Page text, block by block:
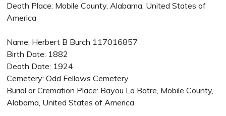
Death Place: Mobile County, Alabama, United States of
America
Name: Herbert B Burch 117016857
Birth Date: 1882
Death Date: 1924
Cemetery: Odd Fellows Cemetery
Burial or Cremation Place: Bayou La Batre, Mobile County,
Alabama, United States of America